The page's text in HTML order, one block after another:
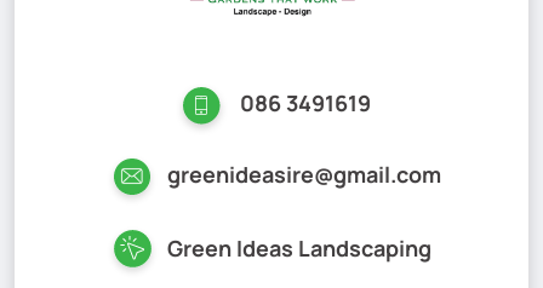
086 3491619
greenideasire@gmail.com
Green Ideas Landscaping